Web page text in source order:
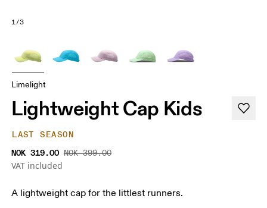
1/3
Limelight
Lightweight Cap Kids
LAST SEASON
NOK 319.00 NOK 399.00
VAT included
A lightweight cap for the littlest runners.